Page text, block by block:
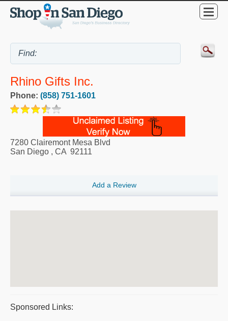
Rhino Gifts Inc.
Phone: (858) 751-1601
7280 Clairemont Mesa Blvd
San Diego , CA 92111
Add a Review
Sponsored Links: